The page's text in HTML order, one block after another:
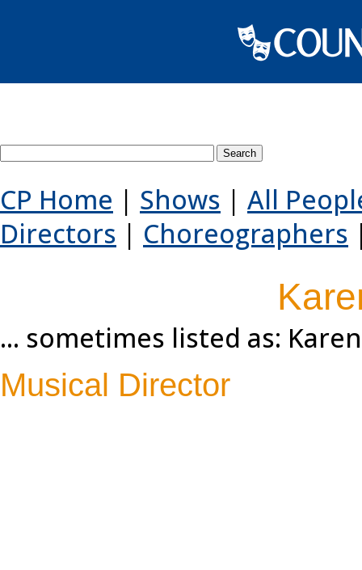
CP Home | Shows | All
Directors | Choreographers
... sometimes listed as:
Musical Director